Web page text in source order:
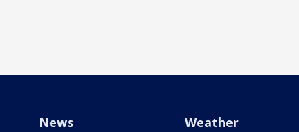
News Weather